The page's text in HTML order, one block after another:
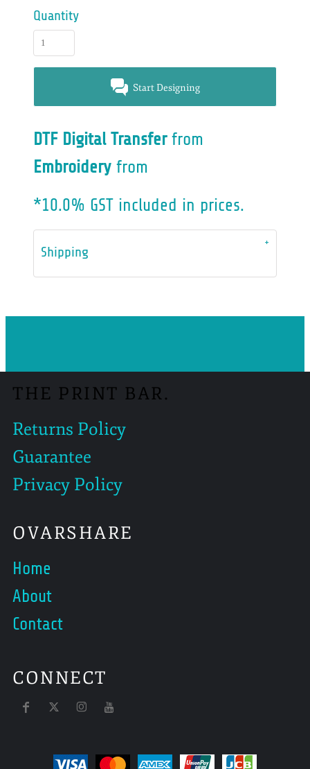
Quantity
Start Designing
DTF Digital Transferfrom
Embroidery from
*10.0% GST included in prices.
Shipping
THE PRINT BAR.
Returns Policy
Guarantee
Privacy Policy
OVARSHARE
Home
About
Contact
CONNECT